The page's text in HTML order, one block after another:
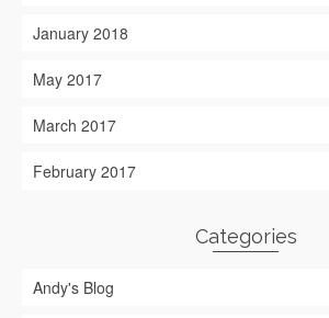
January 2018
May 2017
March 2017
February 2017
Categories
Andy's Blog